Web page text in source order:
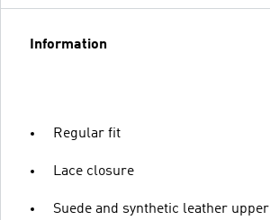
Information
Regular fit
Lace closure
Suede and synthetic leather upper